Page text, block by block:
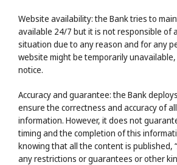
Website availability: the Bank tries to
available 24/7 but it is not responsible of
situation due to any reason and for any
website might be temporarily
notice.
Accuracy and guarantee: the Bank
ensure the correctness and accuracy of
information. However, it does not
timing and the completion of this
knowing that all the content is published,
any restrictions or guarantees or other